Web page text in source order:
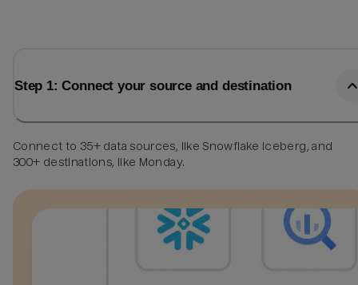
Step 1: Connect your source and destination
Connect to 35+ data sources, like Snowflake Iceberg, and
300+ destinations, like Monday.